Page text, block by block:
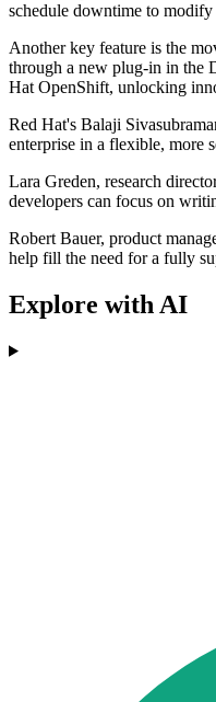
schedule downtime to
Another key feature is the
through a new plug-in in the
Hat OpenShift, unlocking
Red Hat's Balaji
enterprise in a flexible, more
Lara Greden, research
developers can focus on
Robert Bauer, product
help fill the need for a fully
Explore with AI